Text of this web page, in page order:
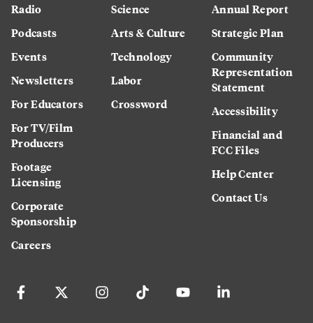
Radio
Podcasts
Events
Newsletters
For Educators
For TV/Film
Producers
Footage
Licensing
Corporate
Sponsorship
Careers
Science
Arts & Culture
Technology
Labor
Crossword
Annual Report
Strategic Plan
Community
Representation
Statement
Accessibility
Financial and
FCC Files
Help Center
Contact Us